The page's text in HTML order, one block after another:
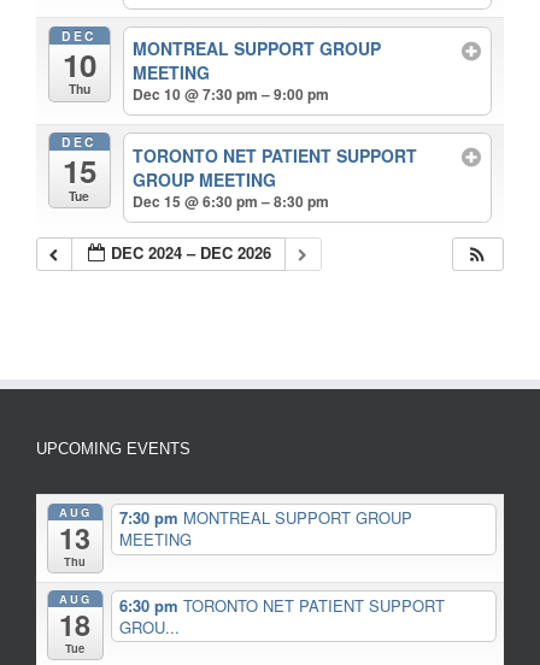
DEC
10
Thu
MONTREAL SUPPORT GROUP
MEETING
Dec 10 @ 7:30 pm – 9:00 pm
DEC
15
Tue
TORONTO NET PATIENT SUPPORT
GROUP MEETING
Dec 15 @ 6:30 pm – 8:30 pm
DEC 2024 – DEC 2026
UPCOMING EVENTS
AUG
13
Thu
7:30 pm MONTREAL SUPPORT GROUP
MEETING
AUG
18
Tue
6:30 pm TORONTO NET PATIENT SUPPORT
GROU...